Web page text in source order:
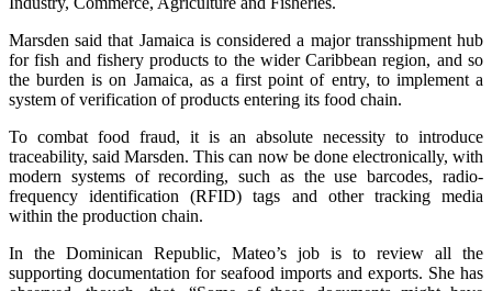
Marsden said that Jamaica is considered a major transshipment hub
for fish and fishery products to the wider Caribbean region, and so
the burden is on Jamaica, as a first point of entry, to implement a
system of verification of products entering its food chain.
To combat food fraud, it is an absolute necessity to introduce
traceability, said Marsden. This can now be done electronically, with
modern systems of recording, such as the use barcodes, radio-
frequency identification (RFID) tags and other tracking media
within the production chain.
In the Dominican Republic, Mateo’s job is to review all the
supporting documentation for seafood imports and exports. She has